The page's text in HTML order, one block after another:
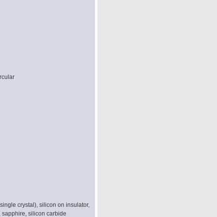
crystal), silicon on insulator,
silicon carbide